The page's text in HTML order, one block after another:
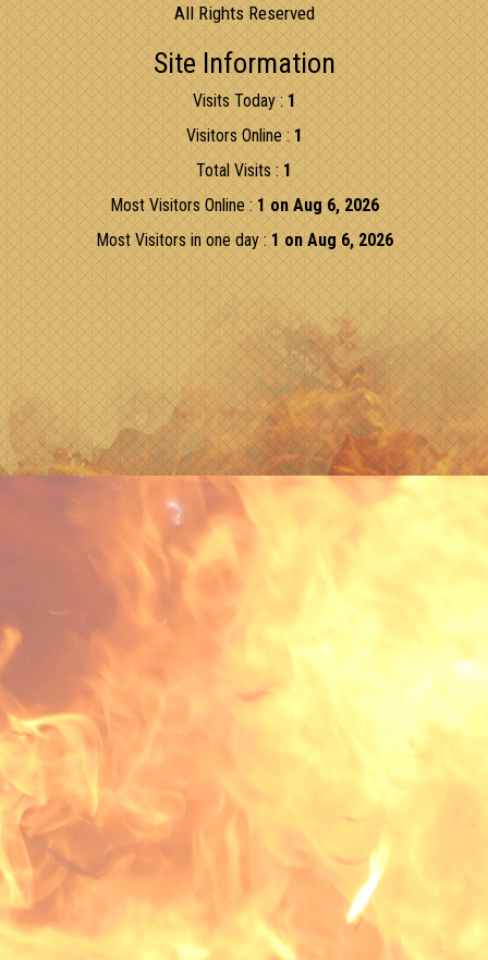
All Rights Reserved
Site Information
Visits Today :1
Visitors Online :1
Total Visits :1
Most Visitors Online :1 on Aug 6, 2026
Most Visitors in one day : 1 on Aug 6, 2026